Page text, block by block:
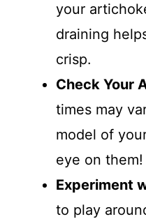
your
draining
crisp.
Check Your
times may
model of
eye on them!
Experiment
to play